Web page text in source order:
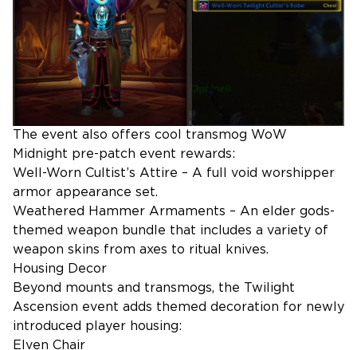
The event also offers cool transmog WoW
Midnight pre-patch event rewards:
Well-Worn Cultist’s Attire – A full void worshipper
armor appearance set.
Weathered Hammer Armaments – An elder gods-
themed weapon bundle that includes a variety of
weapon skins from axes to ritual knives.
Housing Decor
Beyond mounts and transmogs, the Twilight
Ascension event adds themed decoration for newly
introduced player housing:
Elven Chair